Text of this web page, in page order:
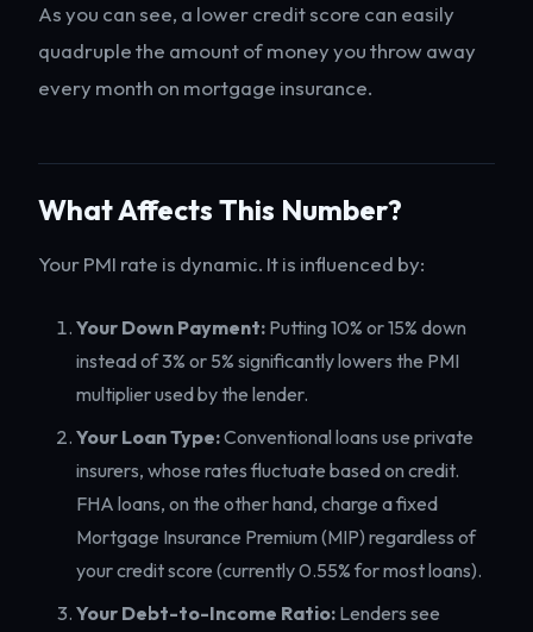
As you can see, a lower credit score can easily
quadruple the amount of money you throw away
every month on mortgage insurance.
What Affects This Number?
Your PMI rate is dynamic. It is influenced by:
Your Down Payment: Putting 10% or 15% down
instead of 3% or 5% significantly lowers the PMI
multiplier used by the lender.
Your Loan Type:Conventional loans use private
insurers, whose rates fluctuate based on credit.
FHA loans, on the other hand, charge a fixed
Mortgage Insurance Premium (MIP) regardless of
your credit score (currently 0.55% for most loans).
Your Debt-to-Income Ratio: Lenders see